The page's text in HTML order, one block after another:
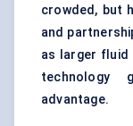
crowded, but
and
as larger fluid
technology
advantage.